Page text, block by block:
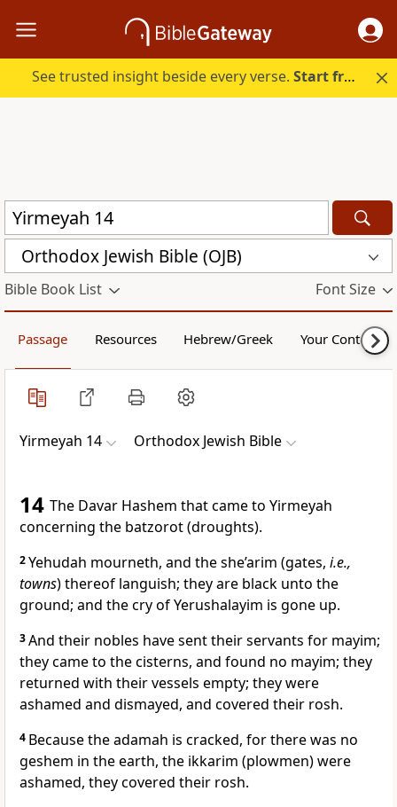
See trusted insight beside every verse.Start free.
Orthodox Jewish Bible (OJB)
Bible Book List Font Size
Passage Resources Hebrew/Greek Your Content
Yirmeyah 14 Orthodox Jewish Bible
14 The Davar Hashem that came to Yirmeyah
concerning the batzorot (droughts).
2Yehudah mourneth, and the she’arim (gates, i.e.,
towns) thereof languish; they are black unto the
ground; and the cry of Yerushalayim is gone up.
3And their nobles have sent their servants for mayim;
they came to the cisterns, and found no mayim; they
returned with their vessels empty; they were
ashamed and dismayed, and covered their rosh.
4 Because the adamah is cracked, for there was no
geshem in the earth, the ikkarim (plowmen) were
ashamed, they covered their rosh.